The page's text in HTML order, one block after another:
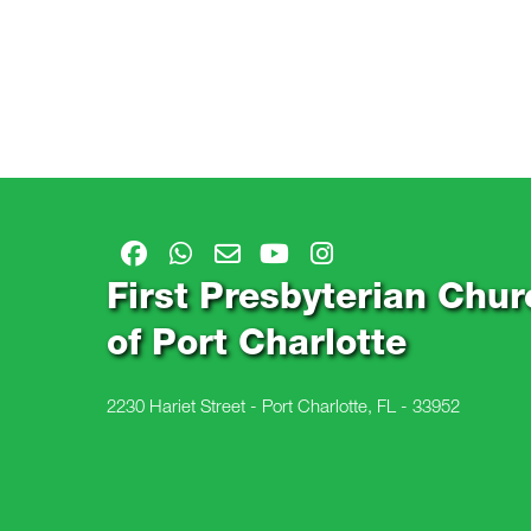
First Presbyterian
of Port Charlotte
2230 Hariet Street - Port Charlotte, FL - 33952